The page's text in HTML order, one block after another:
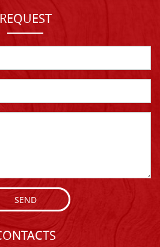
REQUEST
SEND